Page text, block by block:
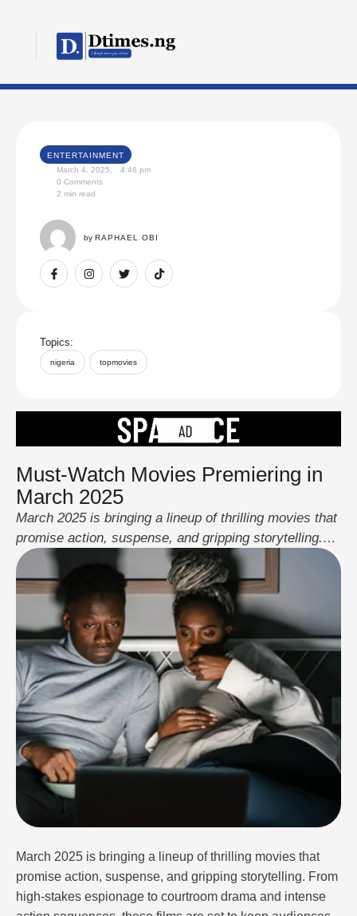
ENTERTAINMENT
March 4, 2025
4:46 pm
0 Comments
2 min read
by RAPHAEL OBI
Topics:
nigeria topmovies
Must-Watch Movies Premiering in
March 2025
March 2025 is bringing a lineup of thrilling movies that
promise action, suspense, and gripping storytelling.
From high-stakes espionage to courtroom drama and
intense action sequences, these films are set to keep
audiences hooked. Here are the top releases to look
out for this month: Novocaine – March 14 Novocaine
follows a man who feels …
March 2025 is bringing a lineup of thrilling movies that
promise action, suspense, and gripping storytelling. From
high-stakes espionage to courtroom drama and intense